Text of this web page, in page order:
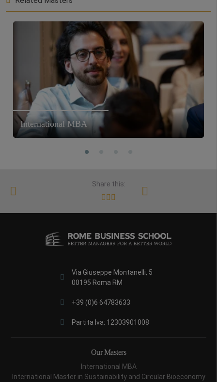
International MBA
Share this:
Via Giuseppe Montanelli, 5
00195 Roma RM
+39 (0)6 64783633
Partita Iva: 12303901008
Our Masters
International MBA
International Master in Sustainability and Circular Bioeconomy